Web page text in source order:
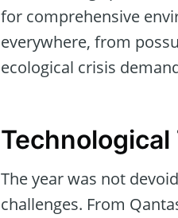
for comprehensive
everywhere, from
ecological crisis
The year was not
challenges. From